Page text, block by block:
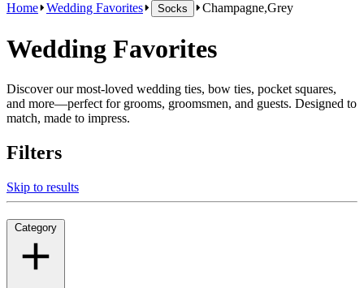
Home Wedding Favorites Socks Champagne,Grey
Wedding Favorites
Discover our most-loved wedding ties, bow ties, pocket squares,
and more—perfect for grooms, groomsmen, and guests. Designed to
match, made to impress.
Filters
Skip to results
Category